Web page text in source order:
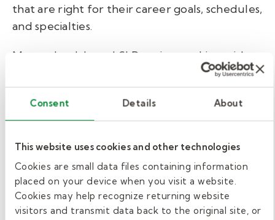
Consent Details About
This website uses cookies and other technologies
Cookies are small data files containing information
placed on your device when you visit a website.
Cookies may help recognize returning website
visitors and transmit data back to the original site, or
that are right for their career goals, schedules,
and specialties.
Many school-based SLPs enjoy working with
staffing companies because they provide
flexibility in job assignments. The staffing
agency takes care of billing
and negotiating
contracts,socontracted SLPs get to focus
solely on supporting students, teachers, and
Become a school district
employee.